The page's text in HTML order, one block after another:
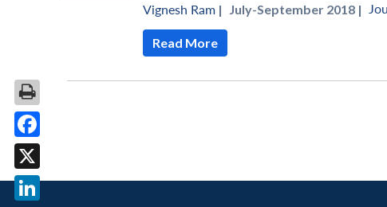
Vignesh Ram | July-September 2018 |
Read More
Facebook
X